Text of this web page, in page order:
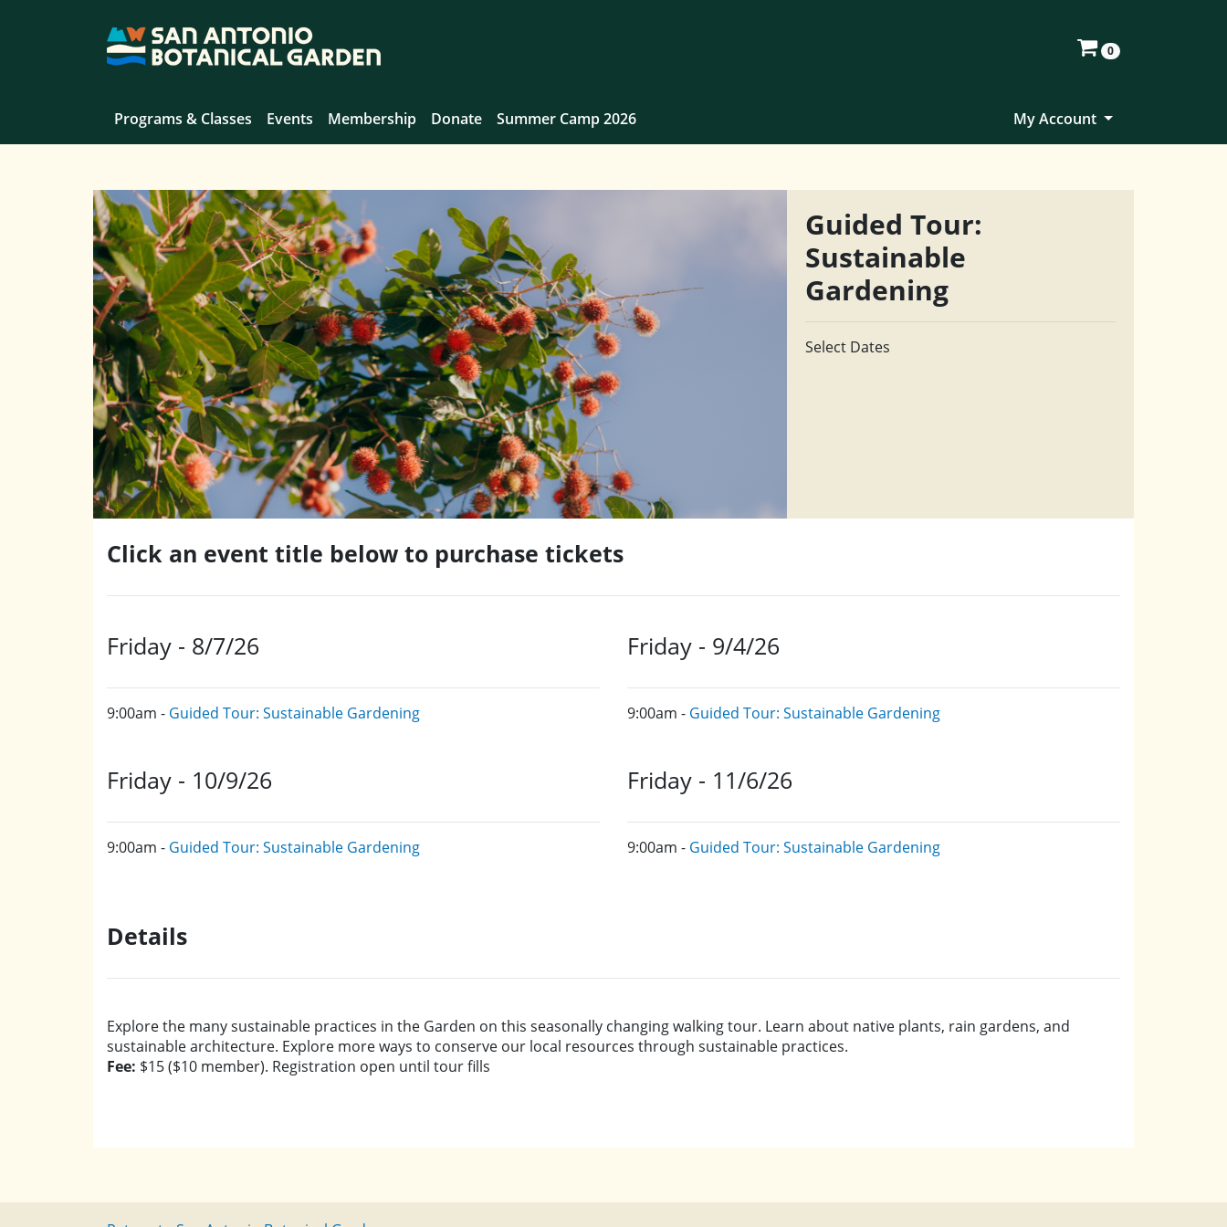
0
Programs & Classes Events Membership Donate Summer Camp 2026 My Account
Guided Tour:
Sustainable
Gardening
Select Dates
Click an event title below to purchase tickets
Friday - 8/7/26
9:00am - Guided Tour: Sustainable Gardening
Friday - 9/4/26
9:00am - Guided Tour: Sustainable Gardening
Friday - 10/9/26
9:00am - Guided Tour: Sustainable Gardening
Friday - 11/6/26
9:00am - Guided Tour: Sustainable Gardening
Details
Explore the many sustainable practices in the Garden on this seasonally changing walking tour. Learn about native plants, rain gardens, and
sustainable architecture. Explore more ways to conserve our local resources through sustainable practices.
Fee: $15 ($10 member). Registration open until tour fills